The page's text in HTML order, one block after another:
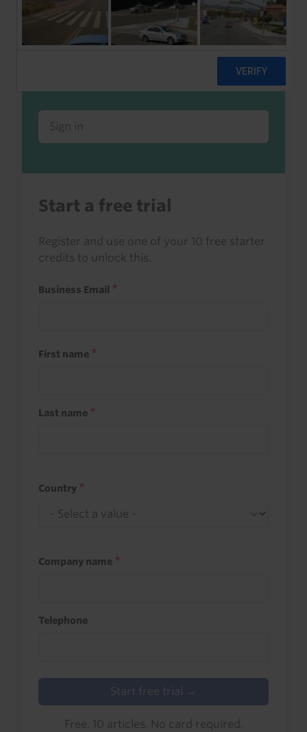
Already a client or trialist?
Sign in to read this with your credits, or
access it as part of your subscription.
Sign in
Start a free trial
Register and use one of your 10 free starter
credits to unlock this.
Business Email
First name
Last name
Country
Company name
Telephone
Start free trial →
Free. 10 articles. No card required.